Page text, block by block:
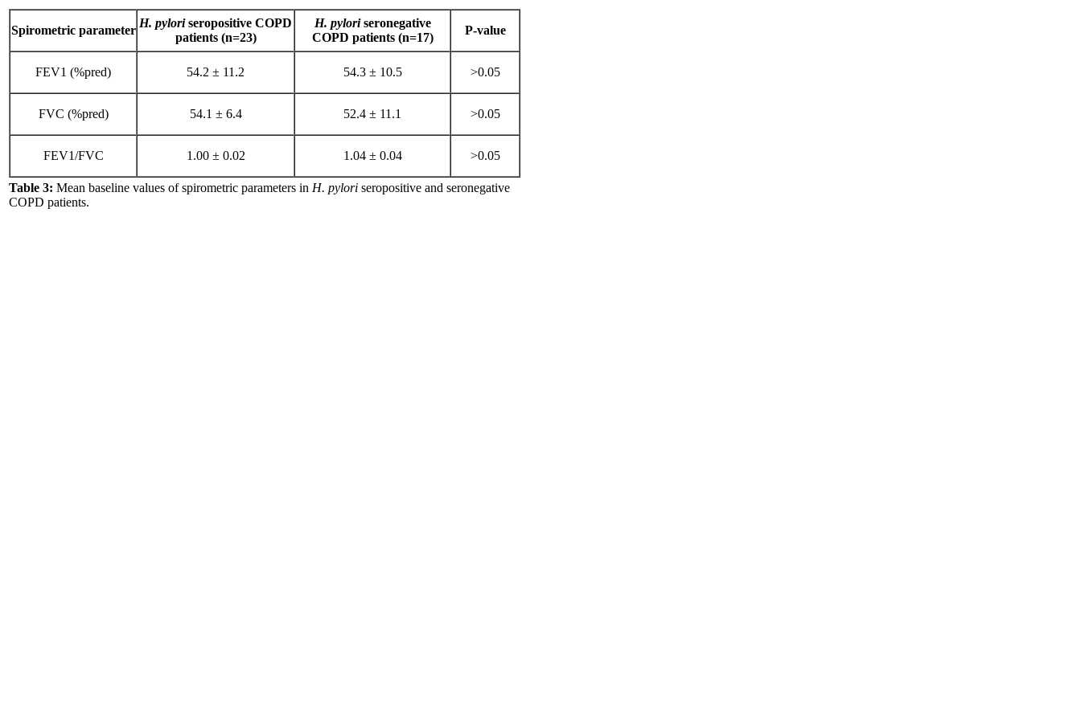
Spirometric parameter
H. pyloriseropositive COPD
patients (n=23)
H. pyloriseronegative
COPD patients (n=17)
P-value
FEV1 (%pred) 54.2 ± 11.2 54.3 ± 10.5 >0.05
FVC (%pred) 54.1 ± 6.4 52.4 ± 11.1 >0.05
FEV1/FVC 1.00 ± 0.02 1.04 ± 0.04 >0.05
Table 3: Mean baseline values of spirometric parameters in H. pylori seropositive and seronegative
COPD patients.